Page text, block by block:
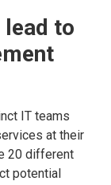
to
IT teams
at their
20 different
potential